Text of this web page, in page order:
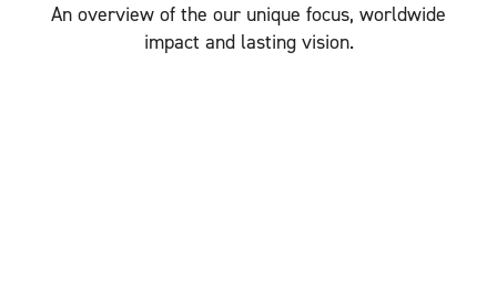
An overview of the our unique focus, worldwide
impact and lasting vision.